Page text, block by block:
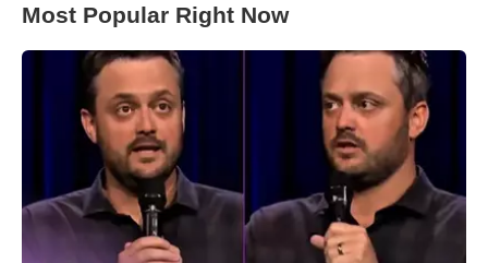
Most Popular Right Now